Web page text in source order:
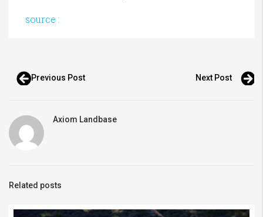
source :
Previous Post Next Post
Axiom Landbase
Related posts